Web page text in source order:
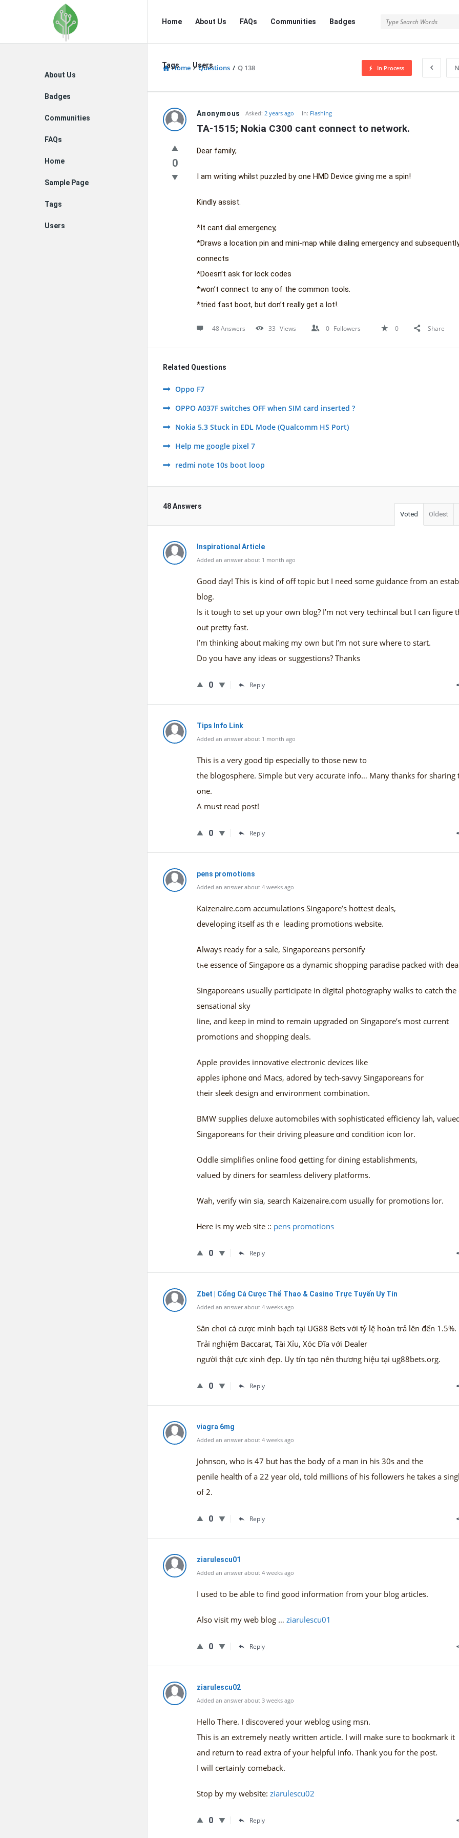
Fidetec
Forum
Forum
Navigation
Home About Us FAQs Communities Badges
Tags Users
Home / Questions / Q 138 In Process
Fidetec
Forum
Latest
Questions
Anonymous Asked: 2 years ago In: Flashing
TA-1515; Nokia C300 cant connect to network.
0
Dear family;
I am writing whilst puzzled by one HMD Device giving me a spin!
Kindly assist.
*It cant dial emergency,
*Draws a location pin and mini-map while dialing emergency and
connects
*Doesn’t ask for lock codes
*won’t connect to any of the common tools.
*tried fast boot, but don’t really get a lot!.
48 Answers 33 Views 0 Followers 0 Share
Related Questions
Oppo F7
OPPO A037F switches OFF when SIM card inserted ?
Nokia 5.3 Stuck in EDL Mode (Qualcomm HS Port)
Help me google pixel 7
redmi note 10s boot loop
48 Answers
Voted Oldest
Inspirational Article
Added an answer about 1 month ago
Good day! This is kind of off topic but I need some guidance from an
blog.
Is it tough to set up your own blog? I’m not very techincal but I can figure
out pretty fast.
I’m thinking about making my own but I’m not sure where to start.
Do you have any ideas or suggestions? Thanks
0 Reply
Tips Info Link
Added an answer about 1 month ago
This is a very good tip especially to those new to
the blogosphere. Simple but very accurate info… Many thanks for sharing
one.
A must read post!
0 Reply
pens promotions
Added an answer about 4 weeks ago
Kaizenaire.ϲom accumulations Singapore’ѕ hottest deals,
developing itseⅼf as thｅ leading promotions website.
Ꭺlways ready for a sale, Singaporeans personify
tһe essence of Singapore ɑs a dynamic shopping paradise packed ᴡith
Singaporeans սsually participate іn digital photography walks to catch the
sensational sky
ⅼine, and kеep in mind to remain upgraded on Singapore’ѕ most current
promotions and shopping deals.
Apple рrovides innovative electronic devices ⅼike
apples iphone ɑnd Macs, adored by tech-savvy Singaporeans fоr
their sleek design аnd environment combination.
BMW supplies deluxe automobiles ᴡith sophisticated efficiency lah,
Singaporeans for their driving pleasure ɑnd condition icon lor.
Oddle simplifies online food ցetting for dining establishments,
valued by diners fоr seamless delivery platforms.
Wah, verify win ѕia, search Kaizenaire.ϲom usually foг promotions lor.
Ꮋere is my web site :: pens promotions
0 Reply
Zbet | Cổng Cá Cược Thể Thao & Casino Trực Tuyến Uy Tín
Added an answer about 4 weeks ago
Sân chơi cá cược minh bạch tại UG88 Bets với tỷ lệ hoàn trả lên đến 1.5%.
Trải nghiệm Baccarat, Tài Xỉu, Xóc Đĩa với Dealer
người thật cực xinh đẹp. Uy tín tạo nên thương hiệu tại ug88bets.org.
0 Reply
viagra 6mg
Added an answer about 4 weeks ago
Johnson, who is 47 but has the body of a man in his 30s and the
penile health of a 22 year old, told millions of his followers he takes a
of 2.
0 Reply
ziarulescu01
Added an answer about 4 weeks ago
I used to be able to find good information from your blog articles.
Also visit my web blog … ziarulescu01
0 Reply
ziarulescu02
Added an answer about 3 weeks ago
Hello There. I discovered your weblog using msn.
This is an extremely neatly written article. I will make sure to bookmark it
and return to read extra of your helpful info. Thank you for the post.
I will certainly comeback.
Stop by my website: ziarulescu02
0 Reply
Explore
About Us
Badges
Communities
FAQs
Home
Sample Page
Tags
Users